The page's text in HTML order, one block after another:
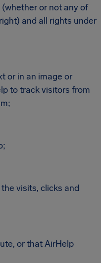
or not any of
and all rights under
or in an image or
to track visitors from
visits, clicks and
or that AirHelp